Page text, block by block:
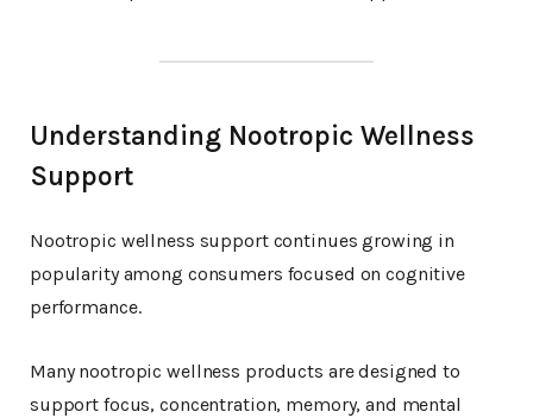
Understanding Nootropic Wellness
Support
Nootropic wellness support continues growing in
popularity among consumers focused on cognitive
performance.
Many nootropic wellness products are designed to
support focus, concentration, memory, and mental